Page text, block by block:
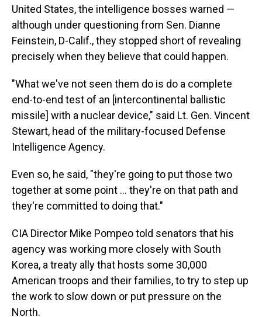
United States, the intelligence bosses warned —
although under questioning from Sen. Dianne
Feinstein, D-Calif., they stopped short of revealing
precisely when they believe that could happen.
"What we've not seen them do is do a complete
end-to-end test of an [intercontinental ballistic
missile] with a nuclear device," said Lt. Gen. Vincent
Stewart, head of the military-focused Defense
Intelligence Agency.
Even so, he said, "they're going to put those two
together at some point ... they're on that path and
they're committed to doing that."
CIA Director Mike Pompeo told senators that his
agency was working more closely with South
Korea, a treaty ally that hosts some 30,000
American troops and their families, to try to step up
the work to slow down or put pressure on the
North.